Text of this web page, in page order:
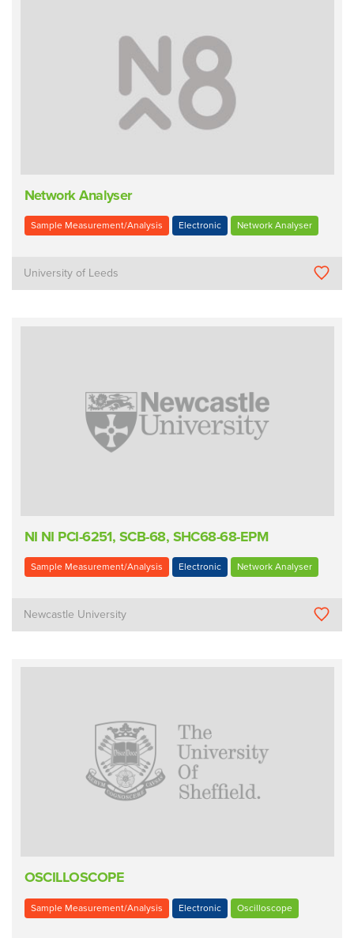
Network Analyser
Sample Measurement/Analysis Electronic Network Analyser
University of Leeds
NI NI PCI-6251, SCB-68, SHC68-68-EPM
Sample Measurement/Analysis Electronic Network Analyser
Newcastle University
OSCILLOSCOPE
Sample Measurement/Analysis Electronic Oscilloscope